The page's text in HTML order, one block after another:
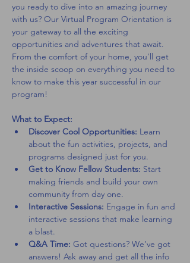
you ready to dive into an amazing journey
with us? Our Virtual Program Orientation is
your gateway to all the exciting
opportunities and adventures that await.
From the comfort of your home, you'll get
the inside scoop on everything you need to
know to make this year successful in our
program!
What to Expect:
Discover Cool Opportunities: Learn
about the fun activities, projects, and
programs designed just for you.
Get to Know Fellow Students: Start
making friends and build your own
community from day one.
Interactive Sessions: Engage in fun and
interactive sessions that make learning
a blast.
Q&A Time: Got questions? We’ve got
answers! Ask away and get all the info